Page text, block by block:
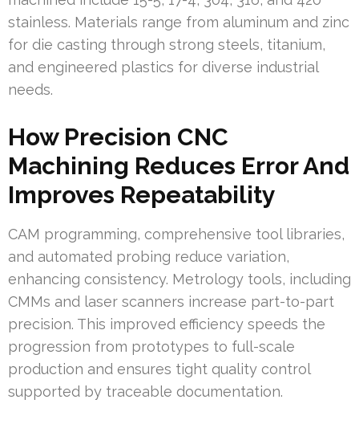
stainless. Materials range from aluminum and zinc
for die casting through strong steels, titanium,
and engineered plastics for diverse industrial
needs.
How Precision CNC
Machining Reduces Error And
Improves Repeatability
CAM programming, comprehensive tool libraries,
and automated probing reduce variation,
enhancing consistency. Metrology tools, including
CMMs and laser scanners increase part-to-part
precision. This improved efficiency speeds the
progression from prototypes to full-scale
production and ensures tight quality control
supported by traceable documentation.